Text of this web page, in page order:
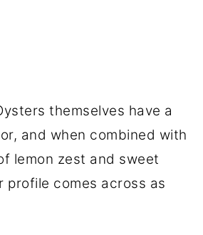
themselves have a
and when combined with
lemon zest and sweet
profile comes across as